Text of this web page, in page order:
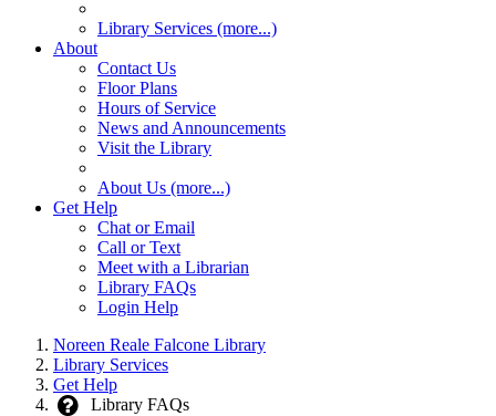
Library Services (more...)
About
Contact Us
Floor Plans
Hours of Service
News and Announcements
Visit the Library
About Us (more...)
Get Help
Chat or Email
Call or Text
Meet with a Librarian
Library FAQs
Login Help
Noreen Reale Falcone Library
Library Services
Get Help
Library FAQs